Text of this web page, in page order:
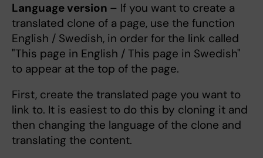
Language version – If you want to create a
translated clone of a page, use the function
English / Swedish, in order for the link called
"This page in English / This page in Swedish"
to appear at the top of the page.
First, create the translated page you want to
link to. It is easiest to do this by cloning it and
then changing the language of the clone and
translating the content.